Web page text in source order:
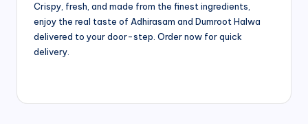
Crispy, fresh, and made from the finest ingredients,
enjoy the real taste of Adhirasam and Dumroot Halwa
delivered to your door-step. Order now for quick
delivery.